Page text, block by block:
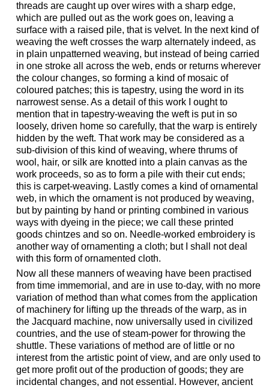
threads are caught up over wires with a sharp edge,
which are pulled out as the work goes on, leaving a
surface with a raised pile, that is velvet. In the next kind of
weaving the weft crosses the warp alternately indeed, as
in plain unpatterned weaving, but instead of being carried
in one stroke all across the web, ends or returns wherever
the colour changes, so forming a kind of mosaic of
coloured patches; this is tapestry, using the word in its
narrowest sense. As a detail of this work I ought to
mention that in tapestry-weaving the weft is put in so
loosely, driven home so carefully, that the warp is entirely
hidden by the weft. That work may be considered as a
sub-division of this kind of weaving, where thrums of
wool, hair, or silk are knotted into a plain canvas as the
work proceeds, so as to form a pile with their cut ends;
this is carpet-weaving. Lastly comes a kind of ornamental
web, in which the ornament is not produced by weaving,
but by painting by hand or printing combined in various
ways with dyeing in the piece; we call these printed
goods chintzes and so on. Needle-worked embroidery is
another way of ornamenting a cloth; but I shall not deal
with this form of ornamented cloth.
Now all these manners of weaving have been practised
from time immemorial, and are in use to-day, with no more
variation of method than what comes from the application
of machinery for lifting up the threads of the warp, as in
the Jacquard machine, now universally used in civilized
countries, and the use of steam-power for throwing the
shuttle. These variations of method are of little or no
interest from the artistic point of view, and are only used to
get more profit out of the production of goods; they are
incidental changes, and not essential. However, ancient